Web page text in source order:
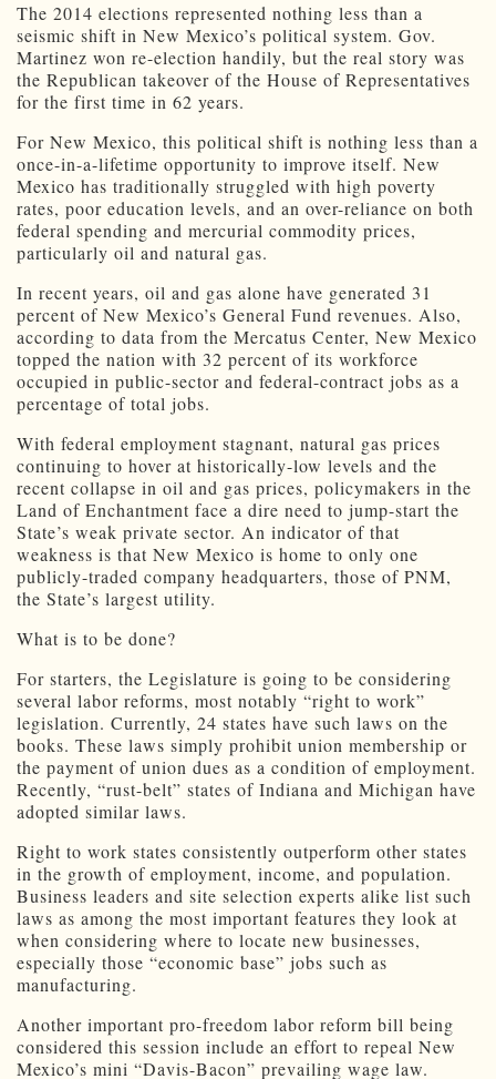
The 2014 elections represented nothing less than a
seismic shift in New Mexico’s political system. Gov.
Martinez won re-election handily, but the real story was
the Republican takeover of the House of Representatives
for the first time in 62 years.
For New Mexico, this political shift is nothing less than a
once-in-a-lifetime opportunity to improve itself. New
Mexico has traditionally struggled with high poverty
rates, poor education levels, and an over-reliance on both
federal spending and mercurial commodity prices,
particularly oil and natural gas.
In recent years, oil and gas alone have generated 31
percent of New Mexico’s General Fund revenues. Also,
according to data from the Mercatus Center, New Mexico
topped the nation with 32 percent of its workforce
occupied in public-sector and federal-contract jobs as a
percentage of total jobs.
With federal employment stagnant, natural gas prices
continuing to hover at historically-low levels and the
recent collapse in oil and gas prices, policymakers in the
Land of Enchantment face a dire need to jump-start the
State’s weak private sector. An indicator of that
weakness is that New Mexico is home to only one
publicly-traded company headquarters, those of PNM,
the State’s largest utility.
What is to be done?
For starters, the Legislature is going to be considering
several labor reforms, most notably “right to work”
legislation. Currently, 24 states have such laws on the
books. These laws simply prohibit union membership or
the payment of union dues as a condition of employment.
Recently, “rust-belt” states of Indiana and Michigan have
adopted similar laws.
Right to work states consistently outperform other states
in the growth of employment, income, and population.
Business leaders and site selection experts alike list such
laws as among the most important features they look at
when considering where to locate new businesses,
especially those “economic base” jobs such as
manufacturing.
Another important pro-freedom labor reform bill being
considered this session include an effort to repeal New
Mexico’s mini “Davis-Bacon” prevailing wage law.